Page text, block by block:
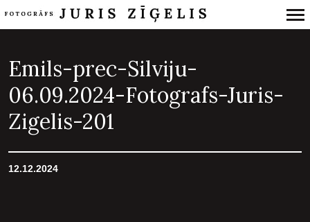
Navigation
Emils-prec-Silviju-
06.09.2024-Fotografs-Juris-
Zigelis-201
12.12.2024